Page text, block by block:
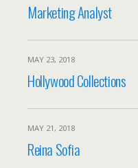
Marketing Analyst
MAY 23, 2018
Hollywood Collections
MAY 21, 2018
Reina Sofia